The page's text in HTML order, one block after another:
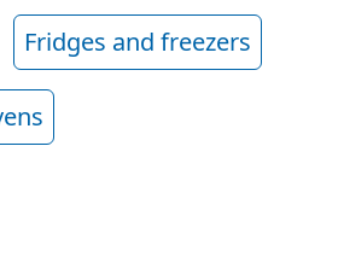
Fridges and freezers